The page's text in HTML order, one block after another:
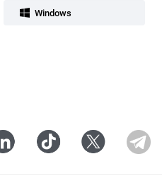
Windows